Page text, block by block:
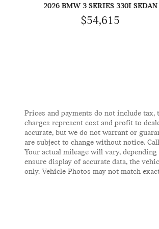
2026 BMW 3 SERIES 330I SEDAN
$54,615
Prices and payments do not include tax,
charges represent cost and profit to
accurate, but we do not warrant or
are subject to change without notice.
Your actual mileage will vary,
ensure display of accurate data, the
only. Vehicle Photos may not match